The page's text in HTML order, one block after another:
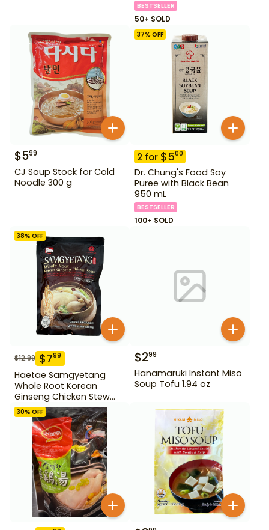
BESTSELLER
50+ SOLD
$599
CJ Soup Stock for Cold
Noodle 300 g
37% OFF
2 for $500
Dr. Chung's Food Soy
Puree with Black Bean
950 mL
BESTSELLER
100+ SOLD
38% OFF
$12.99 $799
Haetae Samgyetang
Whole Root Korean
Ginseng Chicken Stew
31.75 oz
$299
Hanamaruki Instant Miso
Soup Tofu 1.94 oz
30% OFF